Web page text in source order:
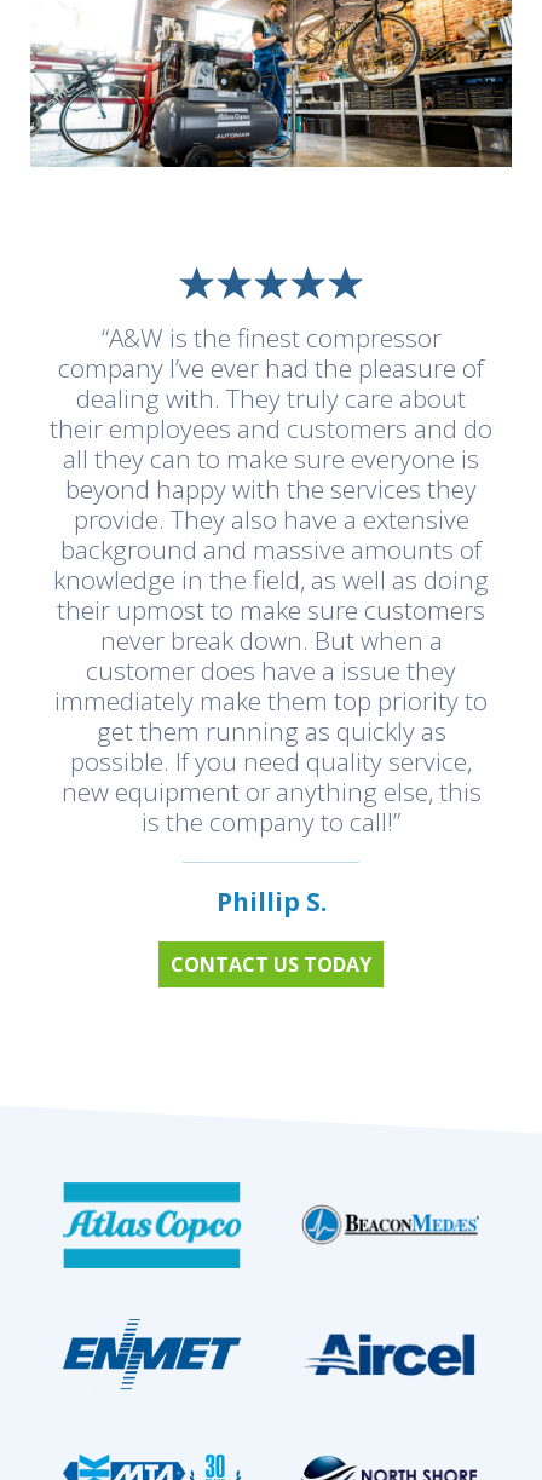
“A&W is the finest compressor
company I’ve ever had the pleasure of
dealing with. They truly care about
their employees and customers and do
all they can to make sure everyone is
beyond happy with the services they
provide. They also have a extensive
background and massive amounts of
knowledge in the field, as well as doing
their upmost to make sure customers
never break down. But when a
customer does have a issue they
immediately make them top priority to
get them running as quickly as
possible. If you need quality service,
new equipment or anything else, this
is the company to call!”
Phillip S.
CONTACT US TODAY